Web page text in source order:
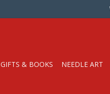
GIFTS & BOOKS NEEDLE ART